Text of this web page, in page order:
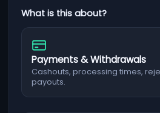
What is this about?
Payments & Withdrawals
Cashouts, processing times,
payouts.